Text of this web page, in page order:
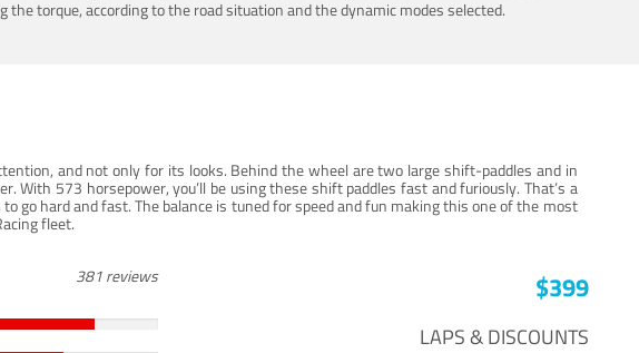
torque, according to the road situation and the dynamic modes selected.
and not only for its looks. Behind the wheel are two large shift-paddles and in
With 573 horsepower, you’ll be using these shift paddles fast and furiously. That’s a
go hard and fast. The balance is tuned for speed and fun making this one of the most
fleet.
381 reviews $399
LAPS & DISCOUNTS